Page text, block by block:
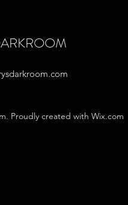
Proudly created with Wix.com